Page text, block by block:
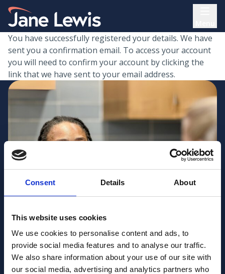
Consent Details About
This website uses cookies
We use cookies to personalise content and ads, to
provide social media features and to analyse our traffic.
We also share information about your use of our site with
our social media, advertising and analytics partners who
Skip
content
Home Link Logo
You have successfully registered your details. We have
sent you a confirmation email. To access your account
you will need to confirm your account by clicking the
link that we have sent to your email address.